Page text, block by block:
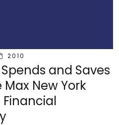
2010
and Saves
New York
Financial